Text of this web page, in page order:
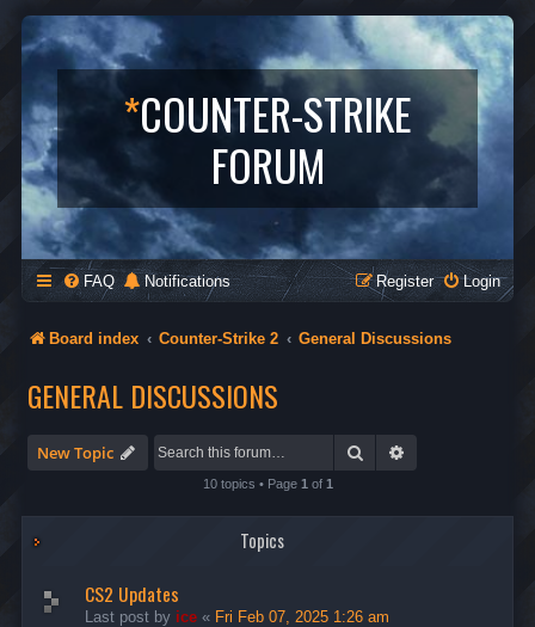
*COUNTER-STRIKE
FORUM
FAQ Notifications Login
Register
Board index Counter-Strike 2 General Discussions
GENERAL DISCUSSIONS
New Topic Search
10 topics • Page 1 of 1
Topics
CS2 Updates
Last post by ice « Fri Feb 07, 2025 1:26 am